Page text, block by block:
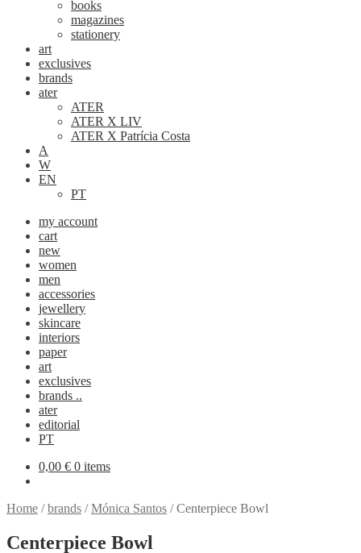
books
magazines
stationery
art
exclusives
brands
ater
ATER
ATER X LIV
ATER X Patrícia Costa
A
W
EN
PT
my account
cart
new
women
men
accessories
jewellery
skincare
interiors
paper
art
exclusives
brands ..
ater
editorial
PT
0,00 € 0 items
Home /brands /Mónica Santos /Centerpiece Bowl
Centerpiece Bowl